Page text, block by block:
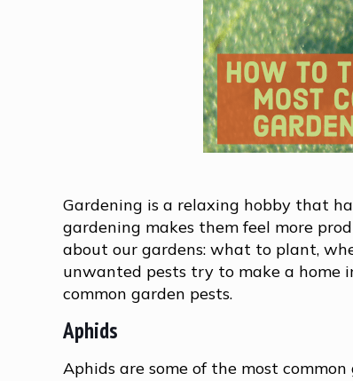
Gardening is a relaxing hobby that
gardening makes them feel more
about our gardens: what to plant,
unwanted pests try to make a home
common garden pests.
Aphids
Aphids are some of the most